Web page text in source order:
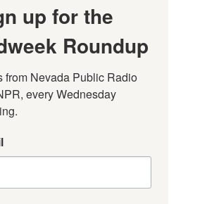
up for the
Roundup
from Nevada Public Radio
every Wednesday